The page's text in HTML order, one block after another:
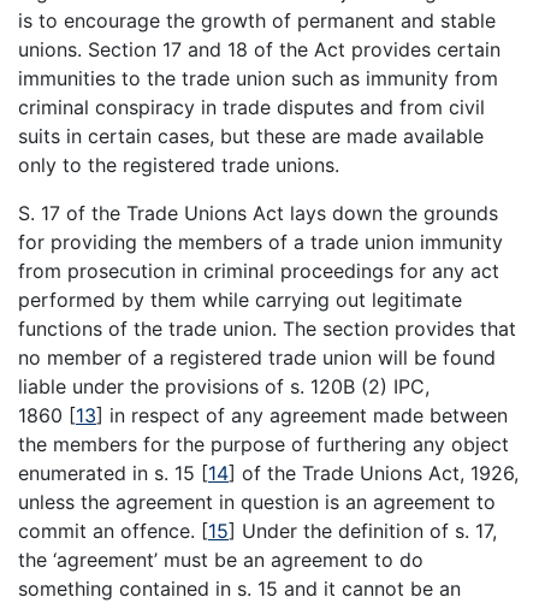
is to encourage the growth of permanent and stable
unions. Section 17 and 18 of the Act provides certain
immunities to the trade union such as immunity from
criminal conspiracy in trade disputes and from civil
suits in certain cases, but these are made available
only to the registered trade unions.
S. 17 of the Trade Unions Act lays down the grounds
for providing the members of a trade union immunity
from prosecution in criminal proceedings for any act
performed by them while carrying out legitimate
functions of the trade union. The section provides that
no member of a registered trade union will be found
liable under the provisions of s. 120B (2) IPC,
1860 [13] in respect of any agreement made between
the members for the purpose of furthering any object
enumerated in s. 15 [14] of the Trade Unions Act, 1926,
unless the agreement in question is an agreement to
commit an offence. [15] Under the definition of s. 17,
the ‘agreement’ must be an agreement to do
something contained in s. 15 and it cannot be an